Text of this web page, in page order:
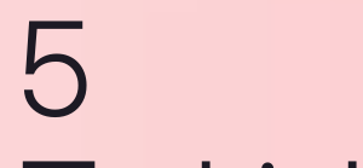
5